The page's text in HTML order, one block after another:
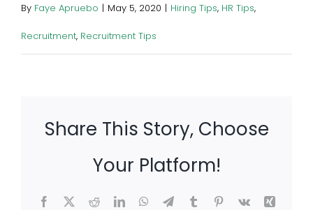
By Faye Apruebo | May 5, 2020 | Hiring Tips, HR Tips,
Recruitment, Recruitment Tips
Share This Story, Choose
Your Platform!
Facebook
X RedditLinkedInWhatsApp
TelegramTumblrPinterest
Vk
Xing